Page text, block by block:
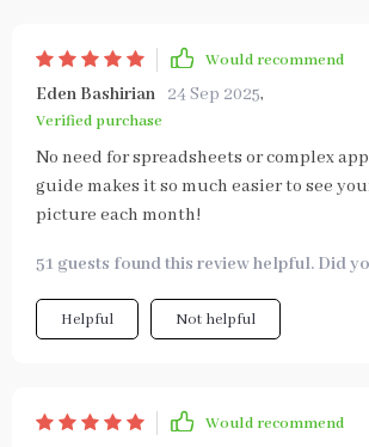
Would recommend
Eden Bashirian 24 Sep 2025,
Verified purchase
No need for spreadsheets or complex
guide makes it so much easier to see
picture each month!
51 guests found this review helpful. Did
Helpful Not helpful
Would recommend